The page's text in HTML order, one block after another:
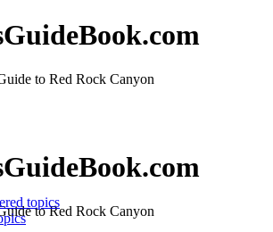
to Red Rock Canyon
to Red Rock Canyon
topics